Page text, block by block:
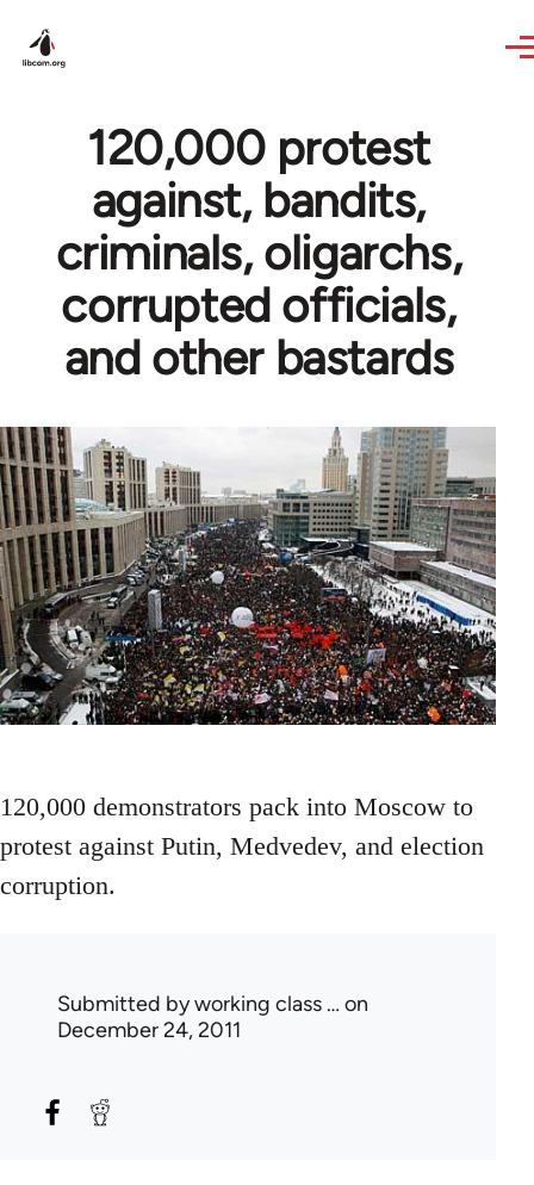
120,000 protest
against, bandits,
criminals, oligarchs,
corrupted officials,
and other bastards
120,000 demonstrators pack into Moscow to
protest against Putin, Medvedev, and election
corruption.
Submitted byworking class … on
December 24, 2011